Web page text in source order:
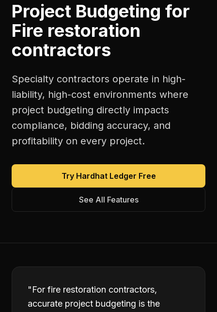
Project Budgeting for
Fire restoration
contractors
Specialty contractors operate in high-
liability, high-cost environments where
project budgeting directly impacts
compliance, bidding accuracy, and
profitability on every project.
Try Hardhat Ledger Free
See All Features
"For fire restoration contractors,
accurate project budgeting is the